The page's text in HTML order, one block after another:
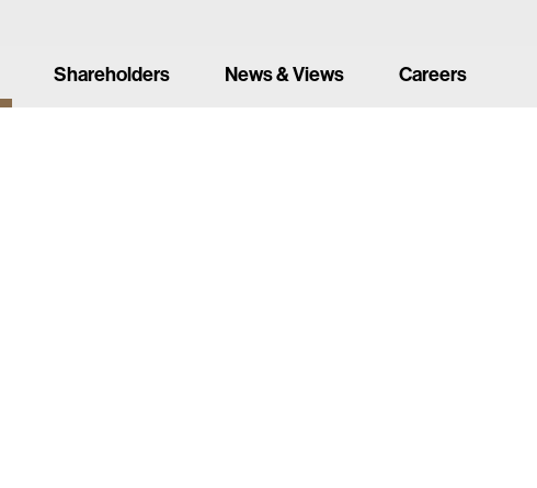
Shareholders News & Views Careers